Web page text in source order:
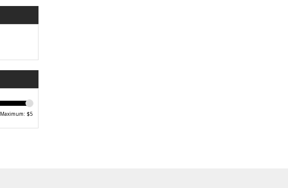
Maximum: $5